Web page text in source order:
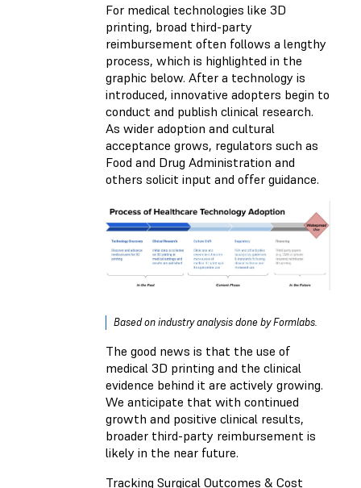
For medical technologies like 3D
printing, broad third-party
reimbursement often follows a lengthy
process, which is highlighted in the
graphic below. After a technology is
introduced, innovative adopters begin to
conduct and publish clinical research.
As wider adoption and cultural
acceptance grows, regulators such as
Food and Drug Administration and
others solicit input and offer guidance.
Based on industry analysis done by Formlabs.
The good news is that the use of
medical 3D printing and the clinical
evidence behind it are actively growing.
We anticipate that with continued
growth and positive clinical results,
broader third-party reimbursement is
likely in the near future.
Tracking Surgical Outcomes & Cost